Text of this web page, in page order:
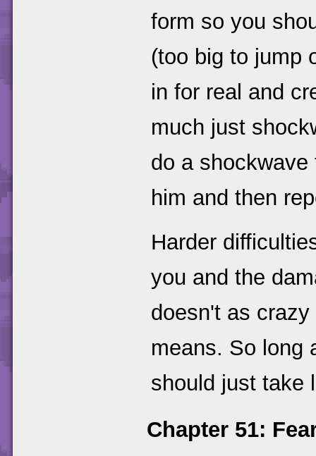
form so you
(too big to jump
in for real and
much just
do a
him and then
Harder
you and the
doesn't as
means. So long
should just take
Chapter 51: